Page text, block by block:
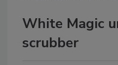
White Magic
scrubber